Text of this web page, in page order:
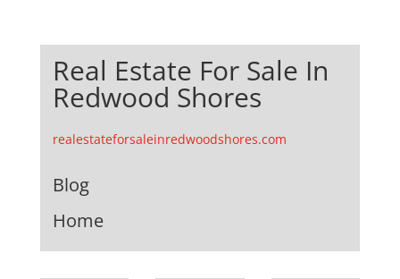
Real Estate For Sale In
Redwood Shores
realestateforsaleinredwoodshores.com
Blog
Home